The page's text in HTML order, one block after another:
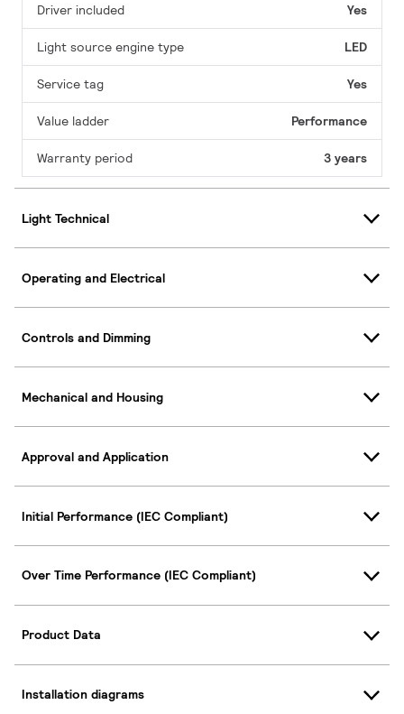
Driver included Yes
Light source engine type LED
Service tag Yes
Value ladder Performance
Warranty period 3 years
Light Technical
Operating and Electrical
Controls and Dimming
Mechanical and Housing
Approval and Application
Initial Performance (IEC Compliant)
Over Time Performance (IEC Compliant)
Product Data
Installation diagrams